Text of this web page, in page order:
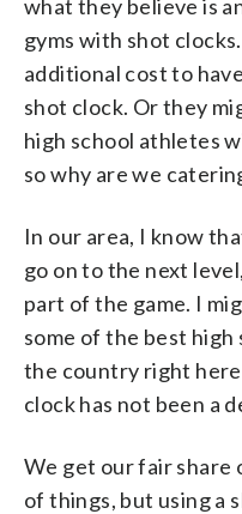
what they believe is
gyms with shot
additional cost to
shot clock. Or they
high school athletes
so why are we
In our area, I know
go on to the next
part of the game. I
some of the best high
the country right
clock has not been a
We get our fair share
of things, but using a